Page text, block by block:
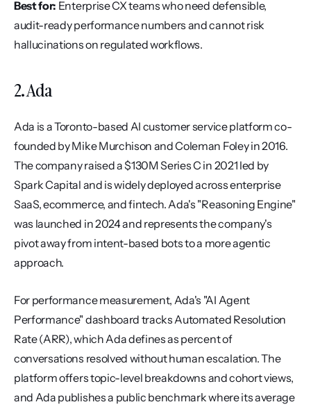
Best for: Enterprise CX teams who need defensible,
audit-ready performance numbers and cannot risk
hallucinations on regulated workflows.
2. Ada
Ada is a Toronto-based AI customer service platform co-
founded by Mike Murchison and Coleman Foley in 2016.
The company raised a $130M Series C in 2021 led by
Spark Capital and is widely deployed across enterprise
SaaS, ecommerce, and fintech. Ada's "Reasoning Engine"
was launched in 2024 and represents the company's
pivot away from intent-based bots to a more agentic
approach.
For performance measurement, Ada's "AI Agent
Performance" dashboard tracks Automated Resolution
Rate (ARR), which Ada defines as percent of
conversations resolved without human escalation. The
platform offers topic-level breakdowns and cohort views,
and Ada publishes a public benchmark where its average